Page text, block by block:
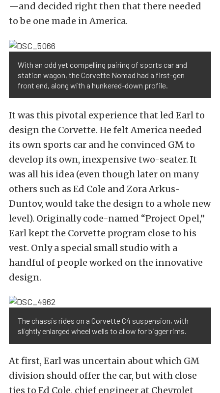
—and decided right then that there needed
to be one made in America.
With an odd yet compelling pairing of sports car and
station wagon, the Corvette Nomad had a first-gen
front end, along with a hunkered-down profile.
It was this pivotal experience that led Earl to
design the Corvette. He felt America needed
its own sports car and he convinced GM to
develop its own, inexpensive two-seater. It
was all his idea (even though later on many
others such as Ed Cole and Zora Arkus-
Duntov, would take the design to a whole new
level). Originally code-named “Project Opel,”
Earl kept the Corvette program close to his
vest. Only a special small studio with a
handful of people worked on the innovative
design.
The chassis rides on a Corvette C4 suspension, with
slightly enlarged wheel wells to allow for bigger rims.
At first, Earl was uncertain about which GM
division should offer the car, but with close
ties to Ed Cole, chief engineer at Chevrolet